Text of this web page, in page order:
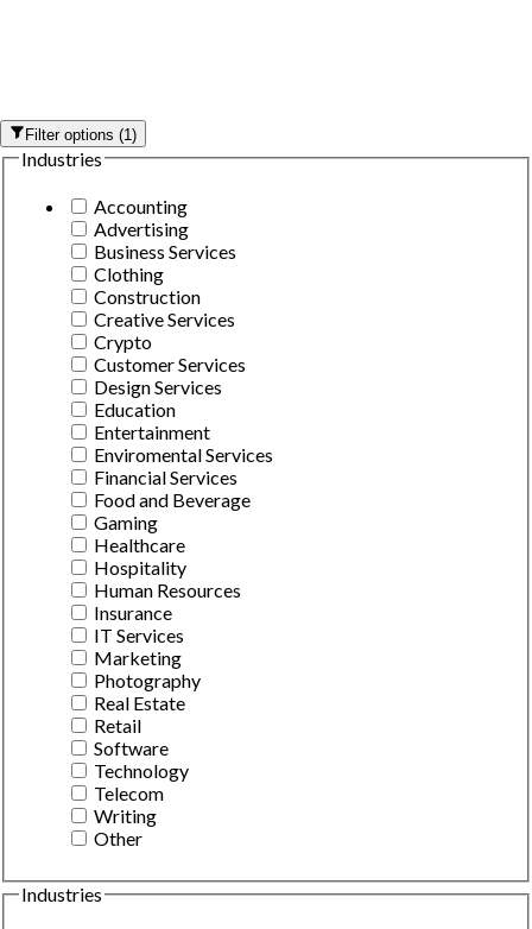
Filter options(1)
Industries
Accounting
Advertising
Business Services
Clothing
Construction
Creative Services
Crypto
Customer Services
Design Services
Education
Entertainment
Enviromental Services
Financial Services
Food and Beverage
Gaming
Healthcare
Hospitality
Human Resources
Insurance
IT Services
Marketing
Photography
Real Estate
Retail
Software
Technology
Telecom
Writing
Other
Industries